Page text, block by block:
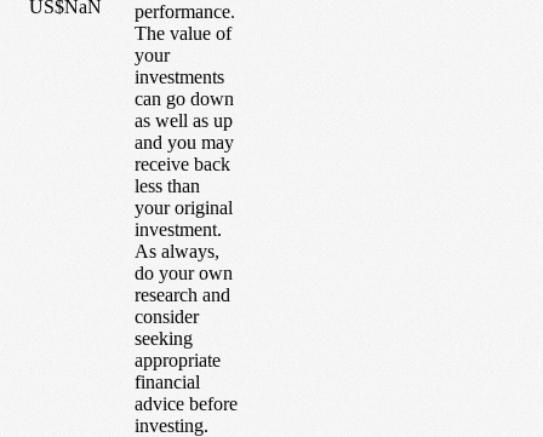
US$NaN
performance.
The value of
your
investments
can go down
as well as up
and you may
receive back
less than
your original
investment.
As always,
do your own
research and
consider
seeking
appropriate
financial
advice before
investing.